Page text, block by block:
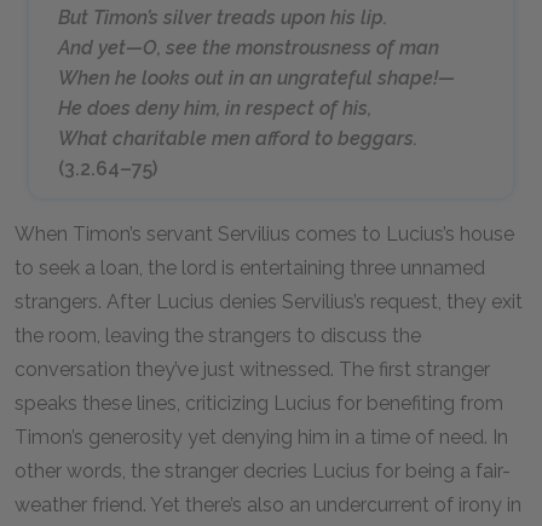
But Timon’s silver treads upon his lip.
And yet—O, see the monstrousness of man
When he looks out in an ungrateful shape!—
He does deny him, in respect of his,
What charitable men afford to beggars.
(3.2.64–75)
When Timon’s servant Servilius comes to Lucius’s house
to seek a loan, the lord is entertaining three unnamed
strangers. After Lucius denies Servilius’s request, they exit
the room, leaving the strangers to discuss the
conversation they’ve just witnessed. The first stranger
speaks these lines, criticizing Lucius for benefiting from
Timon’s generosity yet denying him in a time of need. In
other words, the stranger decries Lucius for being a fair-
weather friend. Yet there’s also an undercurrent of irony in